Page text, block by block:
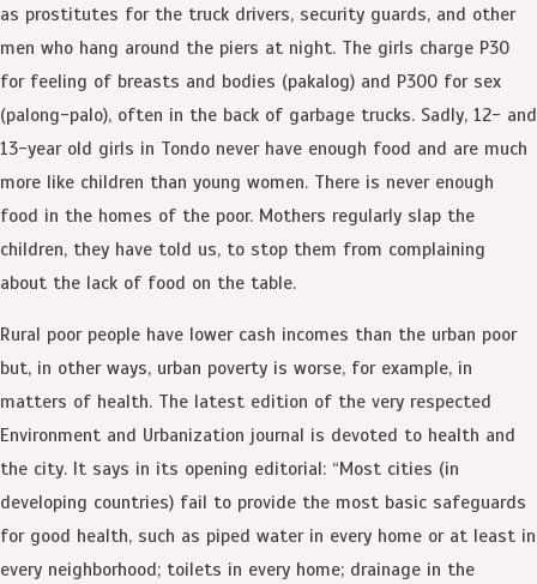
as prostitutes for the truck drivers, security guards, and other
men who hang around the piers at night. The girls charge P30
for feeling of breasts and bodies (pakalog) and P300 for sex
(palong-palo), often in the back of garbage trucks. Sadly, 12- and
13-year old girls in Tondo never have enough food and are much
more like children than young women. There is never enough
food in the homes of the poor. Mothers regularly slap the
children, they have told us, to stop them from complaining
about the lack of food on the table.
Rural poor people have lower cash incomes than the urban poor
but, in other ways, urban poverty is worse, for example, in
matters of health. The latest edition of the very respected
Environment and Urbanization journal is devoted to health and
the city. It says in its opening editorial: “Most cities (in
developing countries) fail to provide the most basic safeguards
for good health, such as piped water in every home or at least in
every neighborhood; toilets in every home; drainage in the